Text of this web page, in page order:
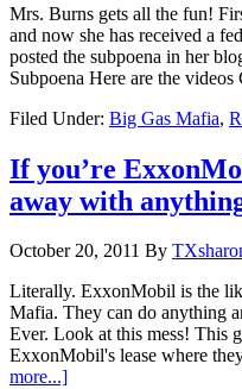
Mrs. Burns gets all the fun!
and now she has received a
posted the subpoena in her
Subpoena Here are the
Filed Under: Big Gas Mafia,
If you’re
away with
October 20, 2011 By
Literally. ExxonMobil is the
Mafia. They can do anything
Ever. Look at this mess! This
ExxonMobil's lease where
more...]